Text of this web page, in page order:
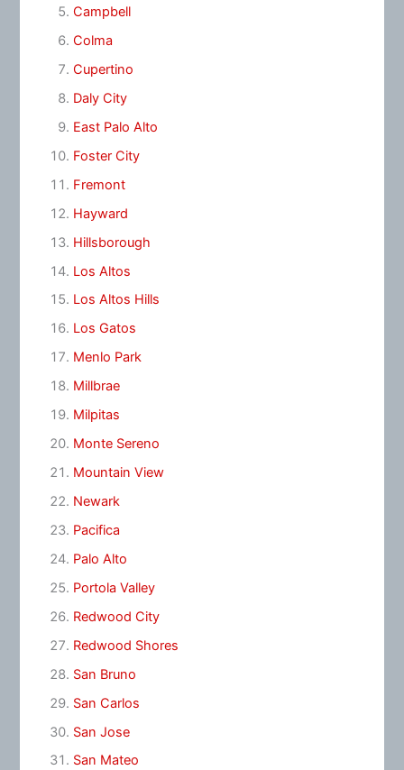
Campbell
Colma
Cupertino
Daly City
East Palo Alto
Foster City
Fremont
Hayward
Hillsborough
Los Altos
Los Altos Hills
Los Gatos
Menlo Park
Millbrae
Milpitas
Monte Sereno
Mountain View
Newark
Pacifica
Palo Alto
Portola Valley
Redwood City
Redwood Shores
San Bruno
San Carlos
San Jose
San Mateo